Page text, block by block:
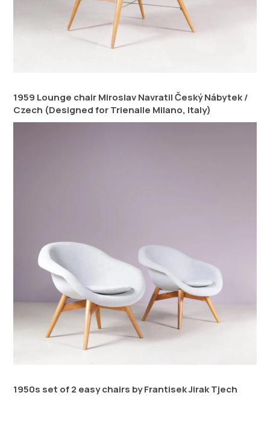
1959 Lounge chair Miroslav Navratil Český Nábytek /
Czech (Designed for Trienalle Milano, Italy)
1950s set of 2 easy chairs by Frantisek Jirak Tjech